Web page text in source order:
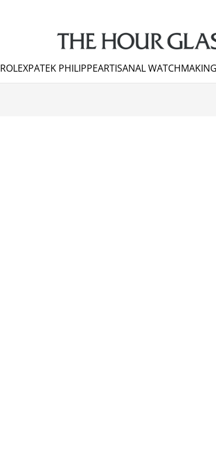
ROLEXPATEK PHILIPPEARTISANAL WATCHMAKING